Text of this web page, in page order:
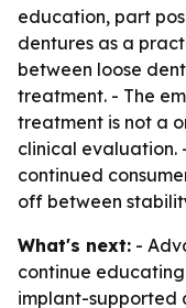
education, part
dentures as a
between loose
treatment. - The
treatment is not a
clinical evaluation.
continued
off between
What's next: -
continue
implant-supported